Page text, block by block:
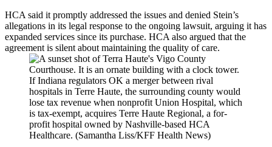
HCA said it promptly addressed the issues and denied Stein’s
allegations in its legal response to the ongoing lawsuit, arguing it has
expanded services since its purchase. HCA also argued that the
agreement is silent about maintaining the quality of care.
If Indiana regulators OK a merger between rival
hospitals in Terre Haute, the surrounding county would
lose tax revenue when nonprofit Union Hospital, which
is tax-exempt, acquires Terre Haute Regional, a for-
profit hospital owned by Nashville-based HCA
Healthcare. (Samantha Liss/KFF Health News)